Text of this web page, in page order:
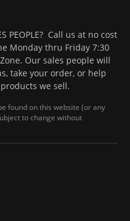
PEOPLE? Call us at no cost
Monday thru Friday 7:30
Our sales people will
take your order, or help
we sell.
found on this website (or any
to change without